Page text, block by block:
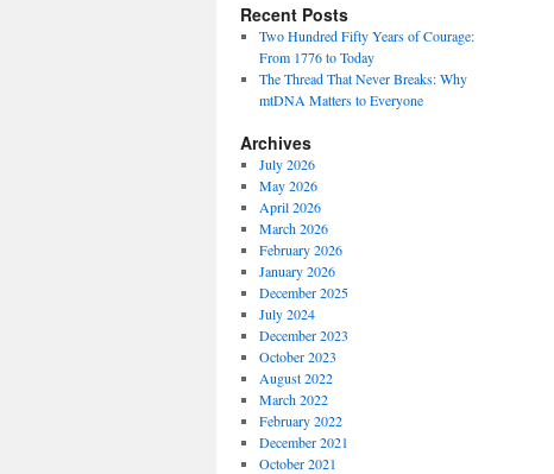
Recent Posts
Two Hundred Fifty Years of Courage:
From 1776 to Today
The Thread That Never Breaks: Why
mtDNA Matters to Everyone
Archives
July 2026
May 2026
April 2026
March 2026
February 2026
January 2026
December 2025
July 2024
December 2023
October 2023
August 2022
March 2022
February 2022
December 2021
October 2021